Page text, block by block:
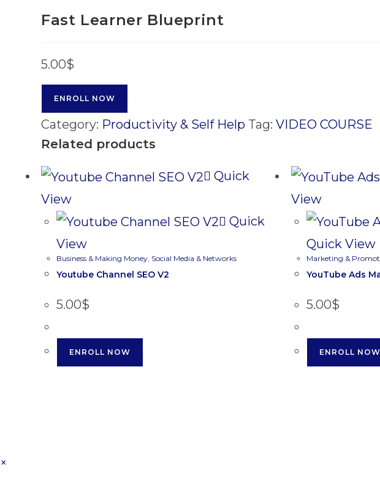
Fast Learner Blueprint
5.00$
ENROLL NOW
Category: Productivity & Self Help Tag:VIDEO COURSE
Related products
Quick
View
Quick
View
Business & Making Money, Social Media & Networks
Youtube Channel SEO V2
5.00$
ENROLL NOW
View
Quick View
Marketing &
YouTube Ads
5.00$
ENROLL NOW
×